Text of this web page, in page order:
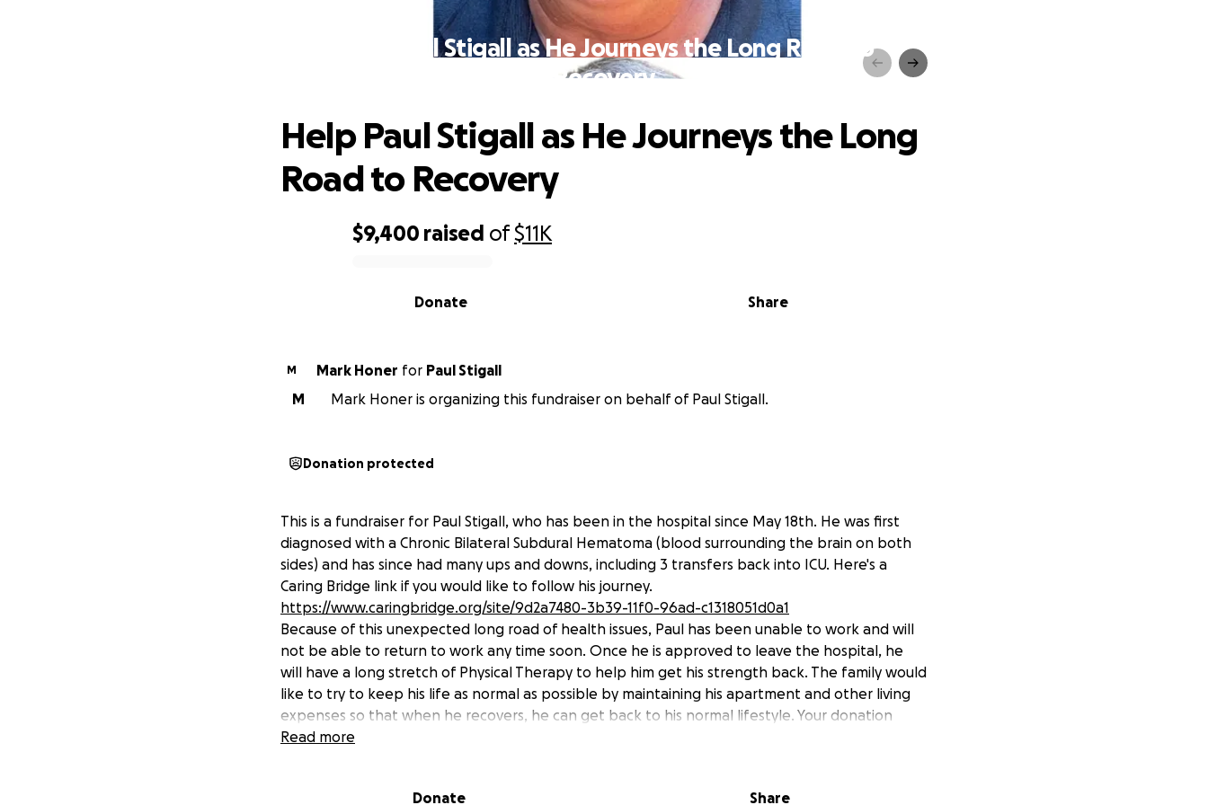
Help Paul Stigall as He Journeys the Long Road to
Recovery
$9,400 raised of$11K
Share
Donate
Help Paul Stigall as He Journeys the Long
Road to Recovery
M Mark Honer for Paul Stigall
M
Mark Honer is organizing this fundraiser on behalf of Paul Stigall.
Donation protected
This is a fundraiser for Paul Stigall, who has been in the hospital since May 18th. He was first
diagnosed with a Chronic Bilateral Subdural Hematoma (blood surrounding the brain on both
sides) and has since had many ups and downs, including 3 transfers back into ICU. Here's a
Caring Bridge link if you would like to follow his journey.
https://www.caringbridge.org/site/9d2a7480-3b39-11f0-96ad-c1318051d0a1
Because of this unexpected long road of health issues, Paul has been unable to work and will
not be able to return to work any time soon. Once he is approved to leave the hospital, he
will have a long stretch of Physical Therapy to help him get his strength back. The family would
like to try to keep his life as normal as possible by maintaining his apartment and other living
expenses so that when he recovers, he can get back to his normal lifestyle. Your donation
would help in achieving this, along with assisting in the additional medical expenses that Paul
My name is Mark Honer. I am a friend of Paul's - one of many who have benefited from his
Read more
Donate Share